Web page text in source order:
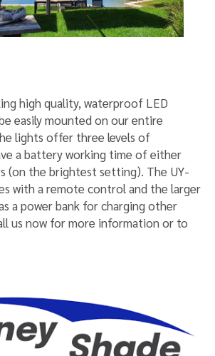
high quality, waterproof LED
easily mounted on our entire
lights offer three levels of
a battery working time of either
(on the brightest setting). The UY-
with a remote control and the larger
a power bank for charging other
us now for more information or to